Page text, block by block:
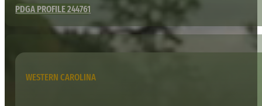
PDGA PROFILE 244761
WESTERN CAROLINA